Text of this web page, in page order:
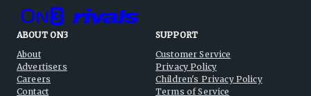
ABOUT ON3
About
Advertisers
Careers
Contact
SUPPORT
Customer Service
Privacy Policy
Children's Privacy Policy
Terms of Service